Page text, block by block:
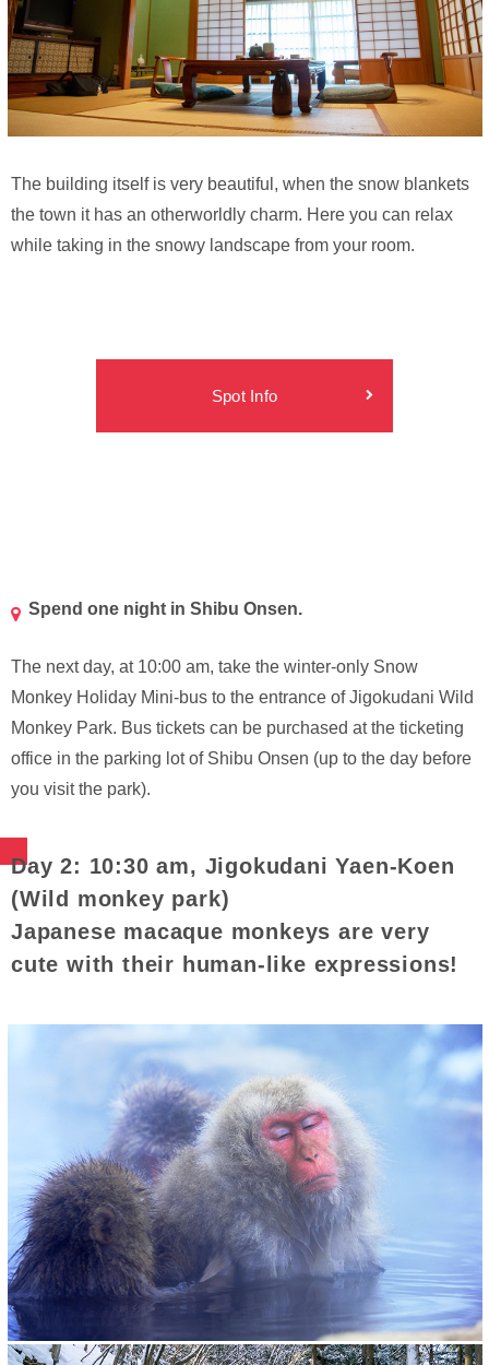
The building itself is very beautiful, when the snow blankets
the town it has an otherworldly charm. Here you can relax
while taking in the snowy landscape from your room.
Spot Info
Spend one night in Shibu Onsen.
The next day, at 10:00 am, take the winter-only Snow
Monkey Holiday Mini-bus to the entrance of Jigokudani Wild
Monkey Park. Bus tickets can be purchased at the ticketing
office in the parking lot of Shibu Onsen (up to the day before
you visit the park).
Day 2: 10:30 am, Jigokudani Yaen-Koen
(Wild monkey park)
Japanese macaque monkeys are very
cute with their human-like expressions!